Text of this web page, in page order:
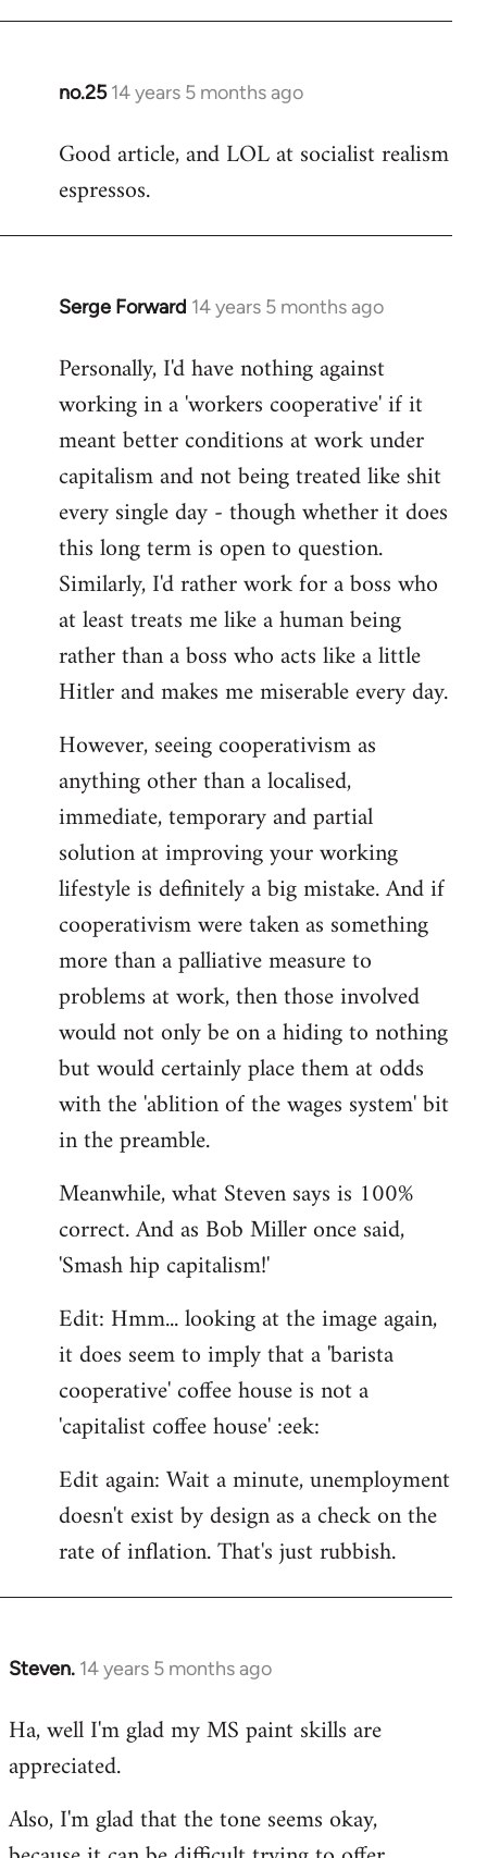
no.25 14 years 5 months ago
In
to
Welcome
libcom.org
Good article, and LOL at socialist realism
espressos.
Serge Forward 14 years 5 months ago
In
to
Welcome
libcom.org
Personally, I'd have nothing against
working in a 'workers cooperative' if it
meant better conditions at work under
capitalism and not being treated like shit
every single day - though whether it does
this long term is open to question.
Similarly, I'd rather work for a boss who
at least treats me like a human being
rather than a boss who acts like a little
Hitler and makes me miserable every day.
However, seeing cooperativism as
anything other than a localised,
immediate, temporary and partial
solution at improving your working
lifestyle is definitely a big mistake. And if
cooperativism were taken as something
more than a palliative measure to
problems at work, then those involved
would not only be on a hiding to nothing
but would certainly place them at odds
with the 'ablition of the wages system' bit
in the preamble.
Meanwhile, what Steven says is 100%
correct. And as Bob Miller once said,
'Smash hip capitalism!'
Edit: Hmm... looking at the image again,
it does seem to imply that a 'barista
cooperative' coffee house is not a
'capitalist coffee house' :eek:
Edit again: Wait a minute, unemployment
doesn't exist by design as a check on the
rate of inflation. That's just rubbish.
Steven. 14 years 5 months ago
In
to
Welcome
libcom.org
Ha, well I'm glad my MS paint skills are
appreciated.
Also, I'm glad that the tone seems okay,